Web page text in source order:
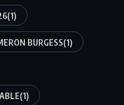
(1)
BURGESS(1)
(1)